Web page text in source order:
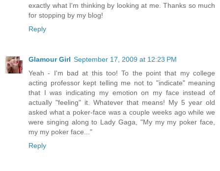
exactly what I'm thinking by looking at me. Thanks so much
for stopping by my blog!
Reply
Glamour Girl September 17, 2009 at 12:23 PM
Yeah - I'm bad at this too! To the point that my college
acting professor kept telling me not to "indicate" meaning
that I was indicating my emotion on my face instead of
actually "feeling" it. Whatever that means! My 5 year old
asked what a poker-face was a couple weeks ago while we
were singing along to Lady Gaga, "My my my poker face,
my my poker face..."
Reply